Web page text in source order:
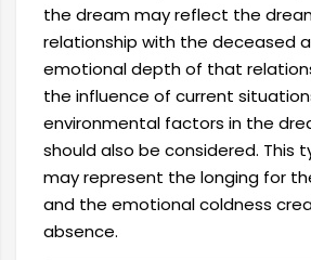
the dream may reflect the
relationship with the deceased
emotional depth of that
the influence of current
environmental factors in the
should also be considered. This
may represent the longing for
and the emotional coldness
absence.